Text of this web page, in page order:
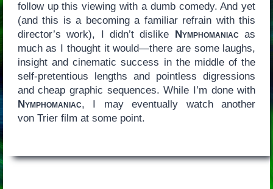
follow up this viewing with a dumb comedy. And yet
(and this is a becoming a familiar refrain with this
director’s work), I didn’t dislike Nymphomaniacas
much as I thought it would—there are some laughs,
insight and cinematic success in the middle of the
self-pretentious lengths and pointless digressions
and cheap graphic sequences. While I’m done with
Nymphomaniac, I may eventually watch another
von Trier film at some point.